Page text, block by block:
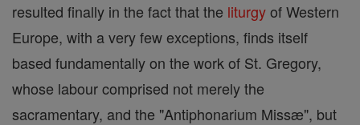
resulted finally in the fact that the liturgyof Western
Europe, with a very few exceptions, finds itself
based fundamentally on the work of St. Gregory,
whose labour comprised not merely the
sacramentary, and the "Antiphonarium Missæ", but